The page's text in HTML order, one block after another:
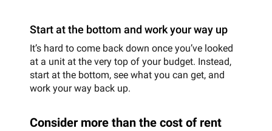
Start at the bottom and work your way up
It’s hard to come back down once you’ve looked
at a unit at the very top of your budget. Instead,
start at the bottom, see what you can get, and
work your way back up.
Consider more than the cost of rent